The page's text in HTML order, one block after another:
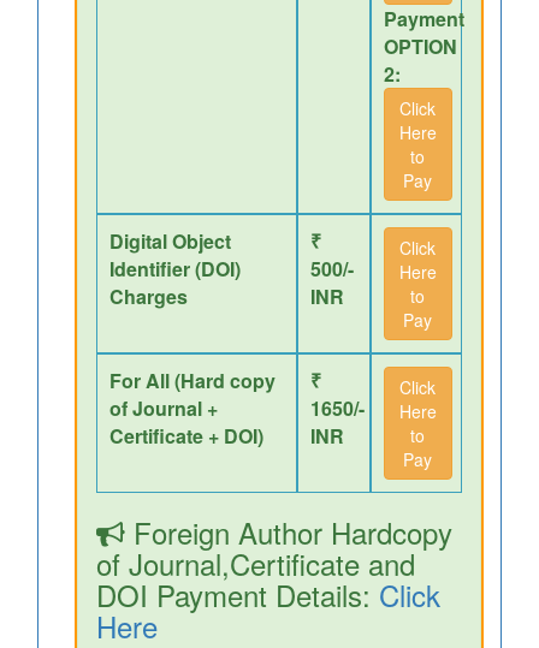
Payment
OPTION
2:
Click
Here
to
Pay
Digital Object
Identifier (DOI)
Charges
₹
500/-
INR
Click
Here
to
Pay
For All (Hard copy
of Journal +
Certificate + DOI)
₹
1650/-
INR
Click
Here
to
Pay
Foreign Author Hardcopy
of Journal,Certificate and
DOI Payment Details: Click
Here